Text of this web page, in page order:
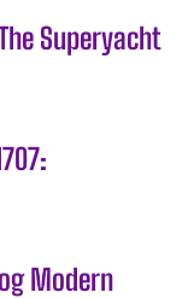
Superyacht
Modern